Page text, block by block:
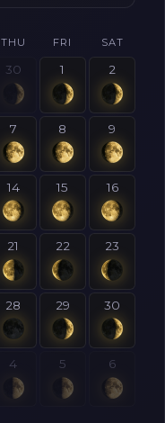
THU FRI SAT
30 1 2
7 8 9
14 15 16
21 22 23
28 29 30
4 5 6